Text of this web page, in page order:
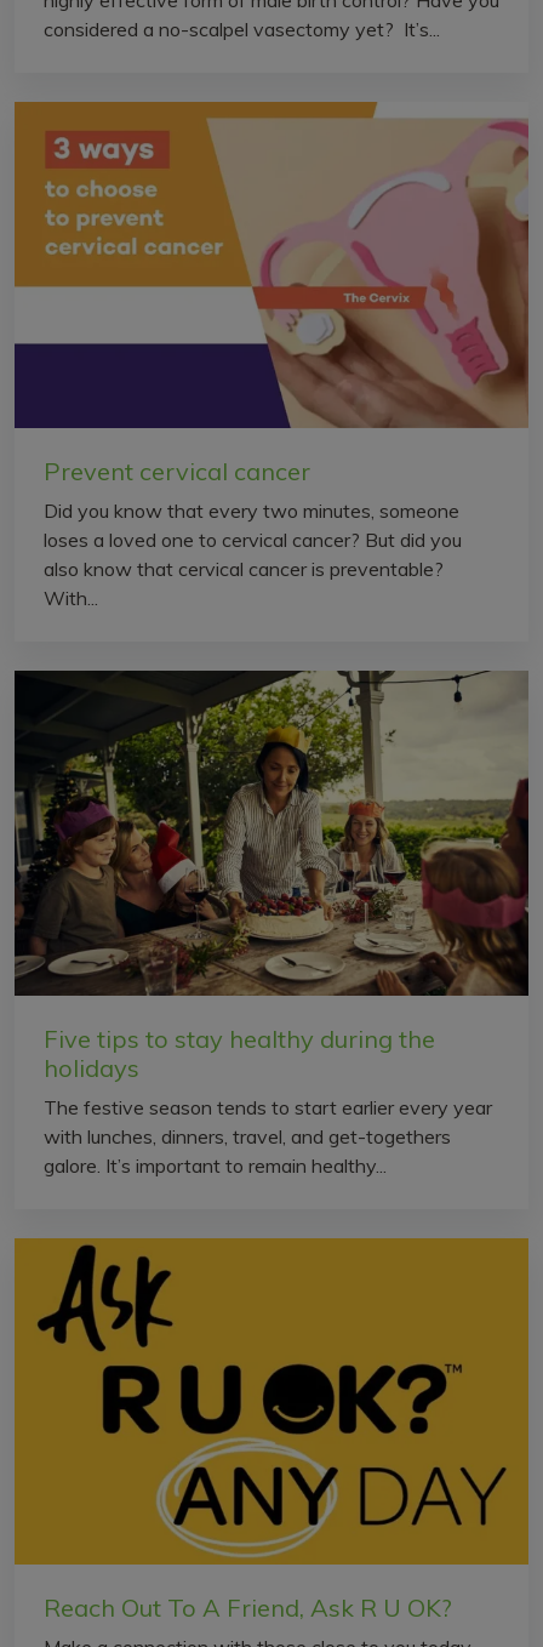
considered a no-scalpel vasectomy yet? It’s...
Prevent cervical cancer
Did you know that every two minutes, someone
loses a loved one to cervical cancer? But did you
also know that cervical cancer is preventable?
With...
Five tips to stay healthy during the
holidays
The festive season tends to start earlier every year
with lunches, dinners, travel, and get-togethers
galore. It’s important to remain healthy...
Reach Out To A Friend, Ask R U OK?